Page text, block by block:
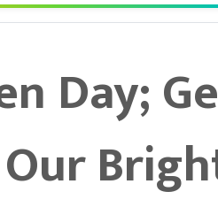
Day;